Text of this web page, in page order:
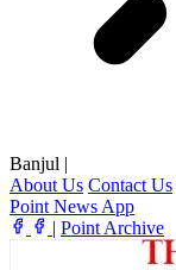
Banjul |
About Us Contact Us
Point News App
| Point Archive